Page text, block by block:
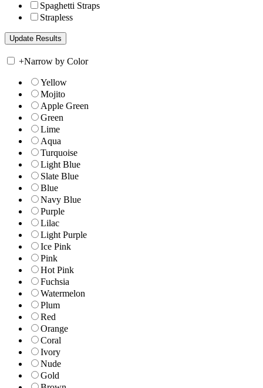
Spaghetti Straps
Strapless
+Narrow by Color
Yellow
Mojito
Apple Green
Green
Lime
Aqua
Turquoise
Light Blue
Slate Blue
Blue
Navy Blue
Purple
Lilac
Light Purple
Ice Pink
Pink
Hot Pink
Fuchsia
Watermelon
Plum
Red
Orange
Coral
Ivory
Nude
Gold